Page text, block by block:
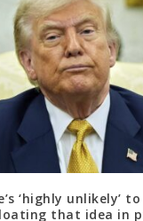
‘highly unlikely’ to
that idea in